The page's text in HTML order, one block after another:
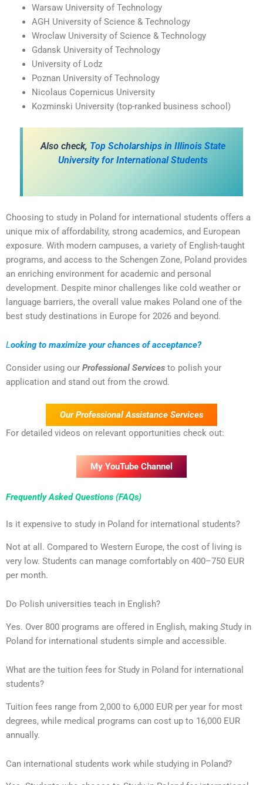
Warsaw University of Technology
AGH University of Science & Technology
Wroclaw University of Science & Technology
Gdansk University of Technology
University of Lodz
Poznan University of Technology
Nicolaus Copernicus University
Kozminski University (top-ranked business school)
Also check, Top Scholarships in Illinois State
University for International Students
Choosing to study in Poland for international students offers a
unique mix of affordability, strong academics, and European
exposure. With modern campuses, a variety of English-taught
programs, and access to the Schengen Zone, Poland provides
an enriching environment for academic and personal
development. Despite minor challenges like cold weather or
language barriers, the overall value makes Poland one of the
best study destinations in Europe for 2026 and beyond.
Looking to maximize your chances of acceptance?
Consider using our Professional Services to polish your
application and stand out from the crowd.
Our Professional Assistance Services
For detailed videos on relevant opportunities check out:
My YouTube Channel
Frequently Asked Questions (FAQs)
Is it expensive to study in Poland for international students?
Not at all. Compared to Western Europe, the cost of living is
very low. Students can manage comfortably on 400–750 EUR
per month.
Do Polish universities teach in English?
Yes. Over 800 programs are offered in English, making Study in
Poland for international students simple and accessible.
What are the tuition fees for Study in Poland for international
students?
Tuition fees range from 2,000 to 6,000 EUR per year for most
degrees, while medical programs can cost up to 16,000 EUR
annually.
Can international students work while studying in Poland?